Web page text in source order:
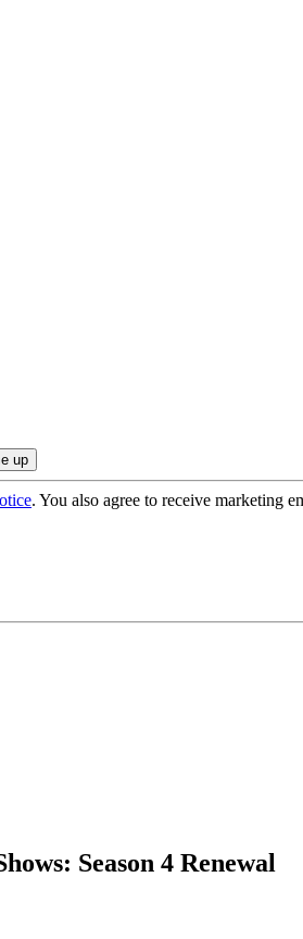
. You also agree to receive marketing
Season 4 Renewal